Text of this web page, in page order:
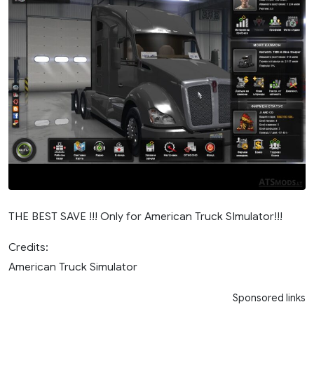
THE BEST SAVE !!! Only for American Truck SImulator!!!
Credits:
American Truck Simulator
Sponsored links